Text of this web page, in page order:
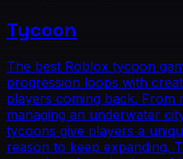
Tycoon
The best Roblox tycoon
progression loops with
players coming back. From
managing an underwater
tycoons give players a
reason to keep expanding.